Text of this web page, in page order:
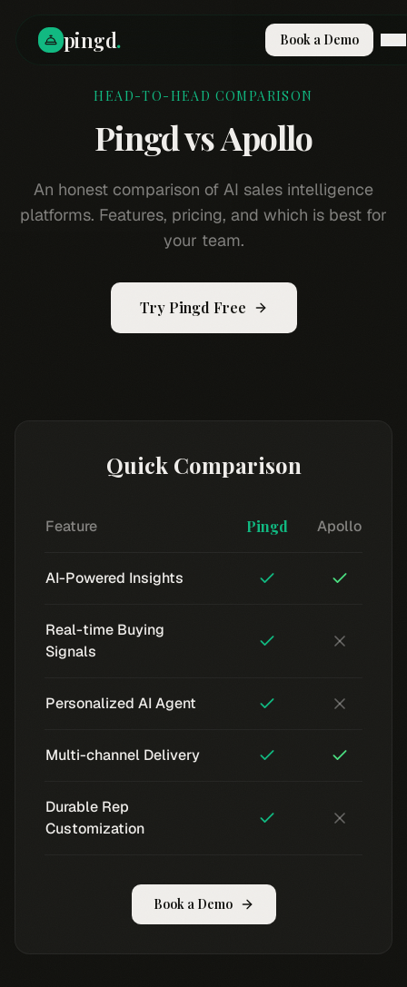
pingd. Book a Demo
How It WorksHEAD-TO-HEAD COMPARISON
Pingd vsApollo
An honest comparison of AI sales intelligence
platforms. Features, pricing, and which is best for
your team.
Try Pingd Free
Quick Comparison
Feature Pingd Apollo
AI-Powered Insights
Real-time Buying
Signals
Personalized AI Agent
Multi-channel Delivery
Durable Rep
Customization
Book a Demo